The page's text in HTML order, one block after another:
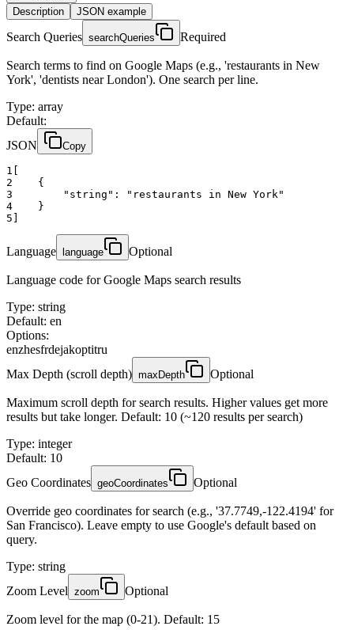
Description
JSON example
Search Queries searchQueries Required
Search terms to find on Google Maps (e.g., 'restaurants in New
York', 'dentists near London'). One search per line.
Type: array
Default:
JSON
Copy
1 [
2
    {
3
"string":
"restaurants in New York"
4
    }
5 ]
Language language Optional
Language code for Google Maps search results
Type: string
Default: en
Options:
enzhesfrdejakoptitru
Max Depth (scroll depth) maxDepth Optional
Maximum scroll depth for search results. Higher values get more
results but take longer. Default: 10 (~120 results per search)
Type: integer
Default: 10
Geo Coordinates geoCoordinates Optional
Override geo coordinates for search (e.g., '37.7749,-122.4194' for
San Francisco). Leave empty to use Google's default based on
query.
Type: string
Zoom Level zoom Optional
Zoom level for the map (0-21). Default: 15